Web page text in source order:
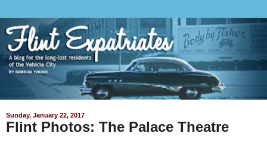
Sunday, January 22, 2017
Flint Photos: The Palace Theatre